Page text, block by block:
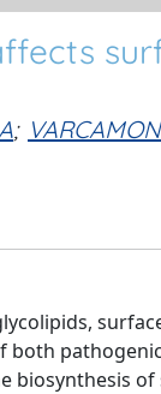
;
both
biosynthesis